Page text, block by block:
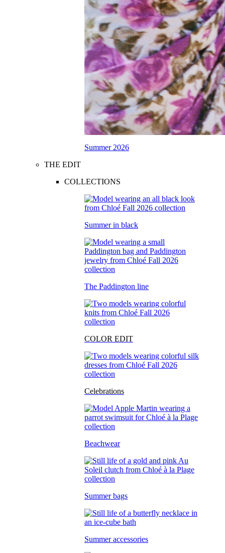
Summer 2026
THE EDIT
COLLECTIONS
Summer in black
The Paddington line
COLOR EDIT
Celebrations
Beachwear
Summer bags
Summer accessories